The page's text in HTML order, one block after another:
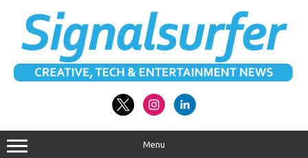
content
Menu